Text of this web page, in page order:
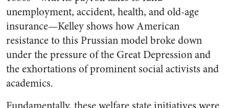
unemployment, accident, health, and old-age
insurance—Kelley shows how American
resistance to this Prussian model broke down
under the pressure of the Great Depression and
the exhortations of prominent social activists and
academics.